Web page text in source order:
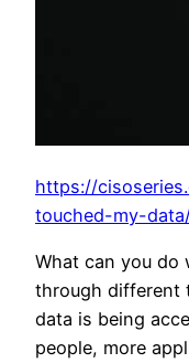
https://
touched-my-
What can you do
through different
data is being
people, more